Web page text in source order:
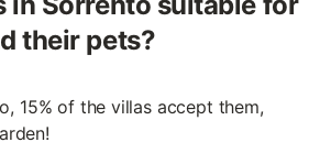
their pets?
15% of the villas accept them,